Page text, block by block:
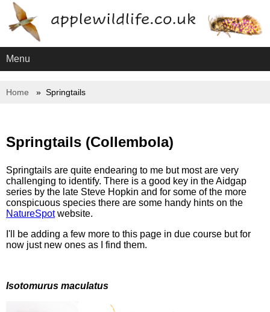
Menu
Home Springtails
Springtails (Collembola)
Springtails are quite endearing to me but most are very
challenging to identify. There is a good key in the Aidgap
series by the late Steve Hopkin and for some of the more
conspicuous species there are some handy hints on the
NatureSpotwebsite.
I'll be adding a few more to this page in due course but for
now just new ones as I find them.
Isotomurus maculatus